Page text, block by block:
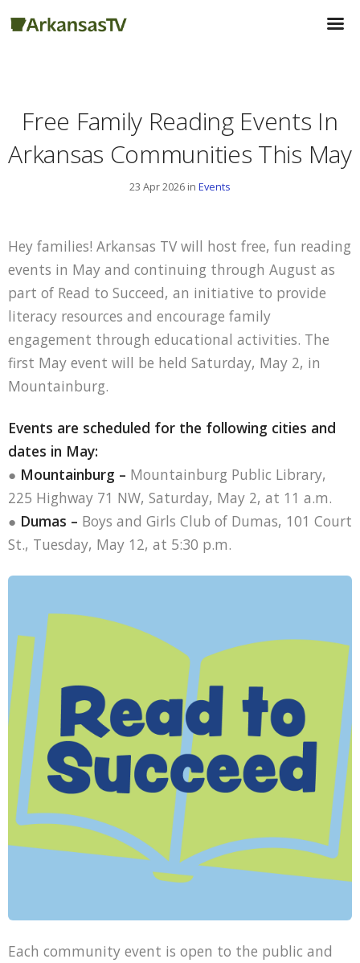
Free Family Reading Events In
Arkansas Communities This May
23 Apr 2026 in Events
Hey families! Arkansas TV will host free, fun reading
events in May and continuing through August as
part of Read to Succeed, an initiative to provide
literacy resources and encourage family
engagement through educational activities. The
first May event will be held Saturday, May 2, in
Mountainburg.
Events are scheduled for the following cities and
dates in May:
● Mountainburg – Mountainburg Public Library,
225 Highway 71 NW, Saturday, May 2, at 11 a.m.
● Dumas – Boys and Girls Club of Dumas, 101 Court
St., Tuesday, May 12, at 5:30 p.m.
Each community event is open to the public and